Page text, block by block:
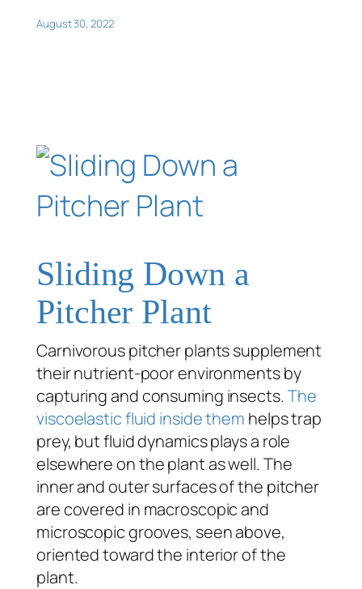
August 30, 2022
Sliding Down a
Pitcher Plant
Carnivorous pitcher plants supplement
their nutrient-poor environments by
capturing and consuming insects. The
viscoelastic fluid inside them helps trap
prey, but fluid dynamics plays a role
elsewhere on the plant as well. The
inner and outer surfaces of the pitcher
are covered in macroscopic and
microscopic grooves, seen above,
oriented toward the interior of the
plant.